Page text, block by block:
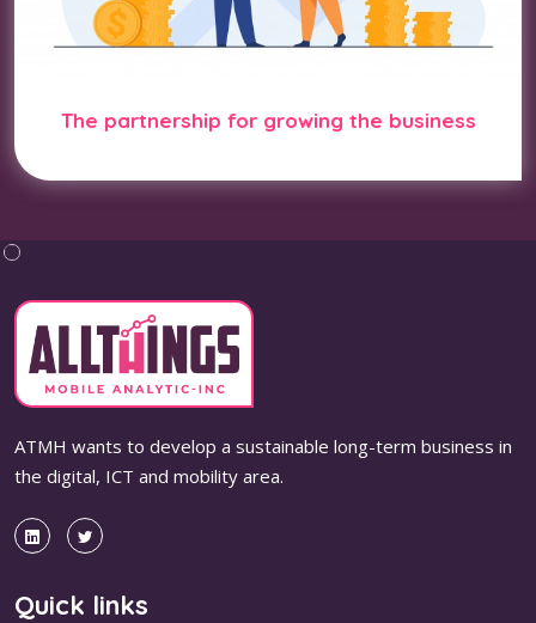
The partnership for growing the business
ATMH wants to develop a sustainable long-term business in
the digital, ICT and mobility area.
Quick links